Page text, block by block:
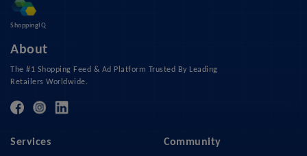
Services Community
ShoppingIQ
About
The #1 Shopping Feed & Ad Platform Trusted By Leading
Retailers Worldwide.